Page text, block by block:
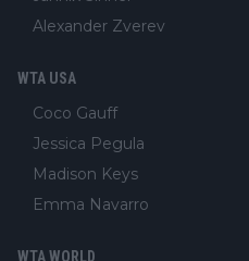
Alexander Zverev
WTA USA
Coco Gauff
Jessica Pegula
Madison Keys
Emma Navarro
WTA WORLD